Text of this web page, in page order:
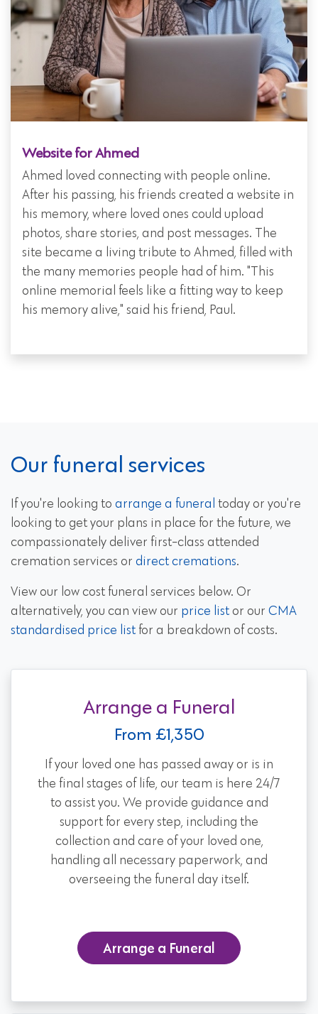
Website for Ahmed
Ahmed loved connecting with people online.
After his passing, his friends created a website in
his memory, where loved ones could upload
photos, share stories, and post messages. The
site became a living tribute to Ahmed, filled with
the many memories people had of him. "This
online memorial feels like a fitting way to keep
his memory alive," said his friend, Paul.
Our funeral services
If you're looking to arrange a funeral today or you're
looking to get your plans in place for the future, we
compassionately deliver first-class attended
cremation services or direct cremations.
View our low cost funeral services below. Or
alternatively, you can view our price list or our CMA
standardised price list for a breakdown of costs.
Arrange a Funeral
From £1,350
If your loved one has passed away or is in
the final stages of life, our team is here 24/7
to assist you. We provide guidance and
support for every step, including the
collection and care of your loved one,
handling all necessary paperwork, and
overseeing the funeral day itself.
Arrange a Funeral